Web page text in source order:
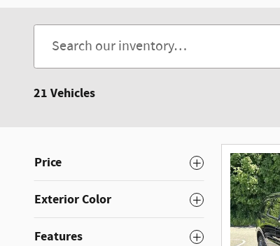
21 Vehicles
Price
Exterior Color
Features